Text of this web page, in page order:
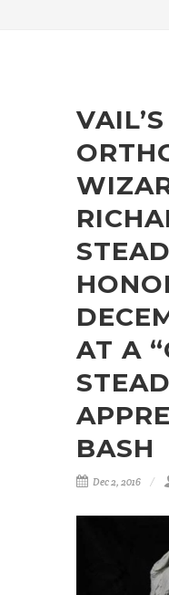
VAIL’S
AT A
BASH
Dec 2, 2016